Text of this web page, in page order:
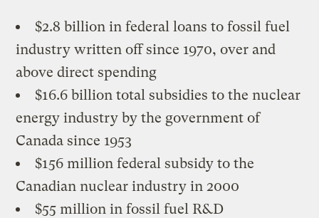
$2.8 billion in federal loans to fossil fuel
industry written off since 1970, over and
above direct spending
$16.6 billion total subsidies to the nuclear
energy industry by the government of
Canada since 1953
$156 million federal subsidy to the
Canadian nuclear industry in 2000
$55 million in fossil fuel R&D